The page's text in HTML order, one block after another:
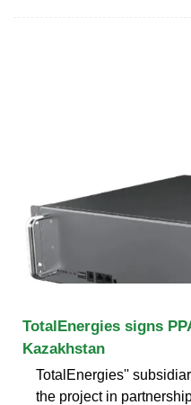
TotalEnergies signs
Kazakhstan
TotalEnergies''
the project in